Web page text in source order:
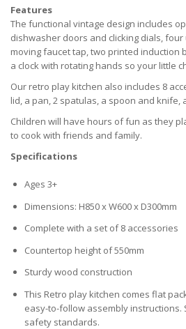
Features
The functional vintage design includes
dishwasher doors and clicking dials,
moving faucet tap, two printed induction
a clock with rotating hands so your little
Our retro play kitchen also includes 8
lid, a pan, 2 spatulas, a spoon and knife,
Children will have hours of fun as they
to cook with friends and family.
Specifications
Ages 3+
Dimensions: H850 x W600 x D300mm
Complete with a set of 8 accessories
Countertop height of 550mm
Sturdy wood construction
This Retro play kitchen comes flat
easy-to-follow assembly instructions.
safety standards.